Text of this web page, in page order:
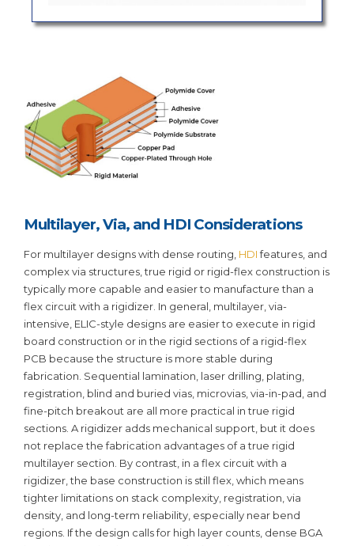
Multilayer, Via, and HDI Considerations
For multilayer designs with dense routing, HDIfeatures, and
complex via structures, true rigid or rigid-flex construction is
typically more capable and easier to manufacture than a
flex circuit with a rigidizer. In general, multilayer, via-
intensive, ELIC-style designs are easier to execute in rigid
board construction or in the rigid sections of a rigid-flex
PCB because the structure is more stable during
fabrication. Sequential lamination, laser drilling, plating,
registration, blind and buried vias, microvias, via-in-pad, and
fine-pitch breakout are all more practical in true rigid
sections. A rigidizer adds mechanical support, but it does
not replace the fabrication advantages of a true rigid
multilayer section. By contrast, in a flex circuit with a
rigidizer, the base construction is still flex, which means
tighter limitations on stack complexity, registration, via
density, and long-term reliability, especially near bend
regions. If the design calls for high layer counts, dense BGA